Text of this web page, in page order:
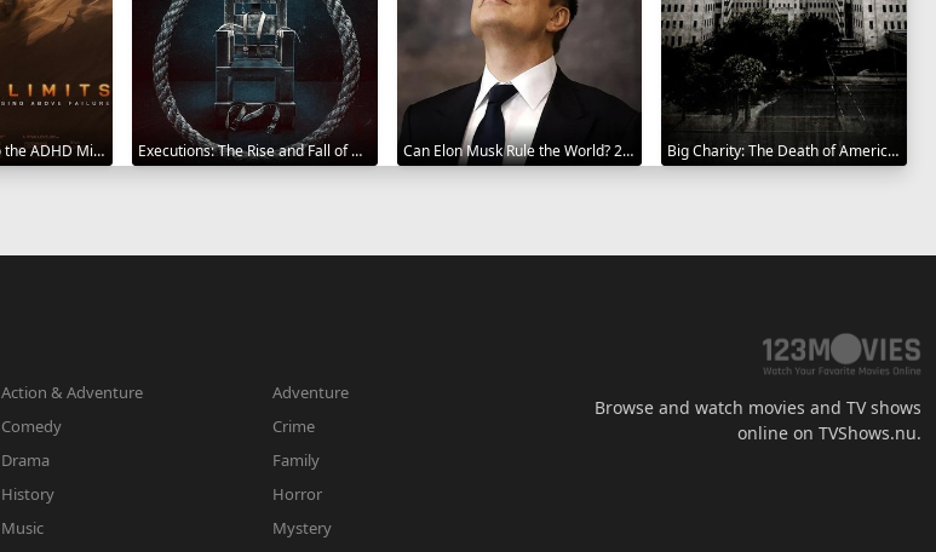
Beyond Limits: Into the ADHD Mind: Rising Above Failure 2025 Executions: The Rise and Fall of Capital Punishment 2025 Can Elon Musk Rule the World? 2025 Big Charity: The Death of America's Oldest Hospital 2014
Action & Adventure
Adventure
Comedy
Crime
Drama
Family
History
Horror
Music
Mystery
Browse and watch movies and TV shows
online on TVShows.nu.